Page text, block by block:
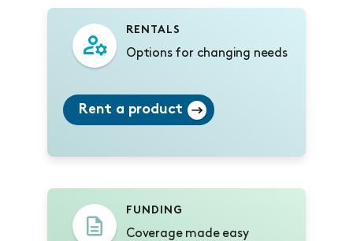
RENTALS
Options for changing needs
Rent a product
FUNDING
Coverage made easy